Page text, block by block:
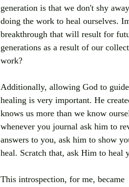
generation is that we don't shy
doing the work to heal ourselves.
breakthrough that will result for
generations as a result of our
work?
Additionally, allowing God to
healing is very important. He
knows us more than we know
whenever you journal ask him to
answers to you, ask him to show
heal. Scratch that, ask Him to heal
This introspection, for me, became